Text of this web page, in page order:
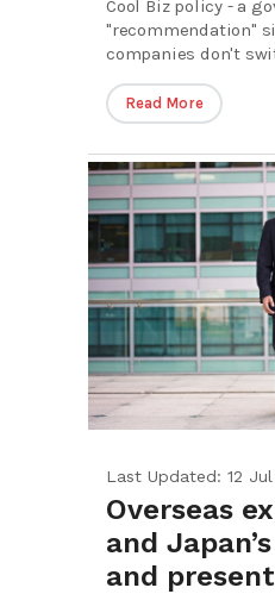
Cool Biz policy - a
"recommendation"
companies don't
Read More
Last Updated: 12
Overseas
and
and present